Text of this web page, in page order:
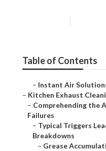
Table of Contents
– Instant Air
– Kitchen Exhaust
– Comprehending the
Failures
– Typical Triggers
Breakdowns
– Grease